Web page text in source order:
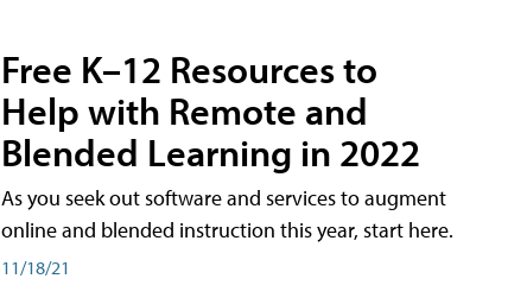
Free K–12 Resources to
Help with Remote and
Blended Learning in 2022
As you seek out software and services to augment
online and blended instruction this year, start here.
11/18/21